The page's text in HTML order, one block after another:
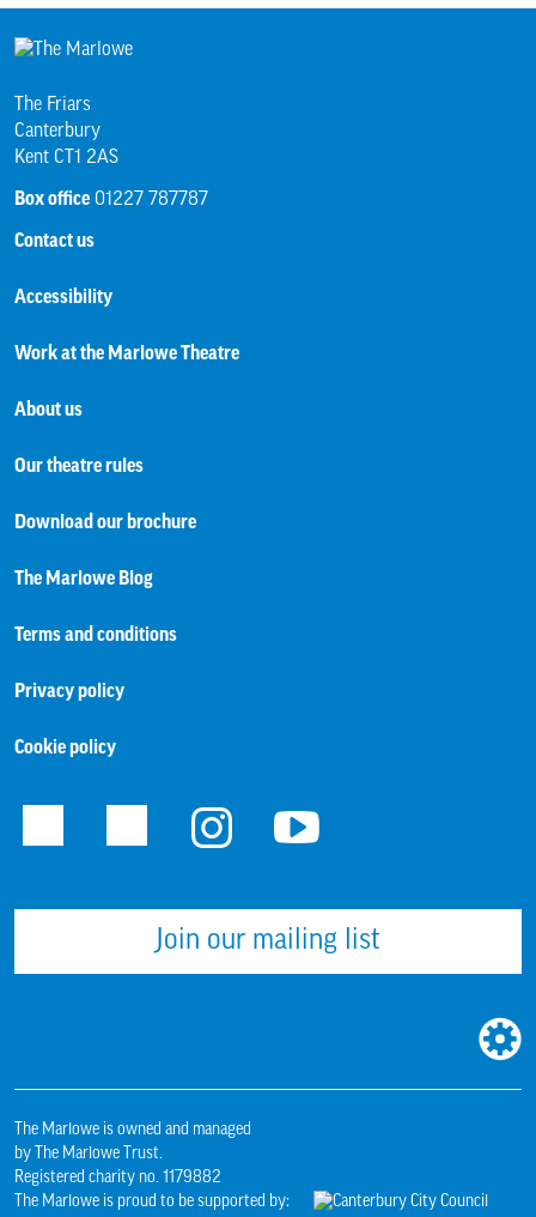
The Friars
Canterbury
Kent CT1 2AS
Box office 01227 787787
Contact us
Accessibility
Work at the Marlowe Theatre
About us
Our theatre rules
Download our brochure
The Marlowe Blog
Terms and conditions
Privacy policy
Cookie policy
FacebookTwitterInstagram
Youtube
Join our mailing list
BUILT
The Marlowe is owned and managed
by The Marlowe Trust.
Registered charity no. 1179882
The Marlowe is proud to be supported by: